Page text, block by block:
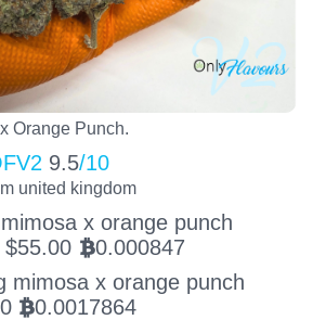
Orange Punch.
9.5/10
united kingdom
x orange punch
$55.00 BTC0.000847
mimosa x orange punch
BTC0.0017864